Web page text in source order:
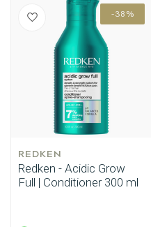
-38%
REDKEN
Redken - Acidic Grow
Full | Conditioner 300 ml